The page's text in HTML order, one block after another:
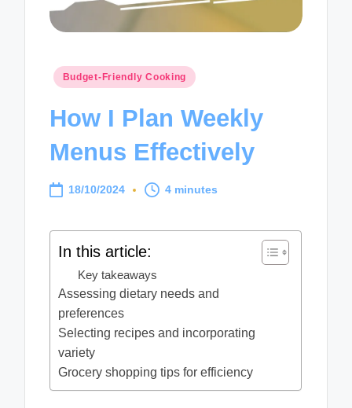
Posted
Budget-Friendly Cooking
How I Plan Weekly
Menus Effectively
18/10/2024 4 minutes
In this article:
Key takeaways
Assessing dietary needs and
preferences
Selecting recipes and incorporating
variety
Grocery shopping tips for efficiency